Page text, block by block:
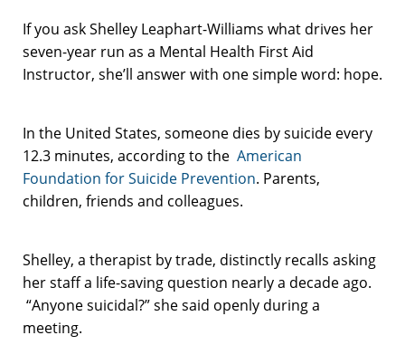
If you ask Shelley Leaphart-Williams what drives her
seven-year run as a Mental Health First Aid
Instructor, she’ll answer with one simple word: hope.
In the United States, someone dies by suicide every
12.3 minutes, according to the American
Foundation for Suicide Prevention. Parents,
children, friends and colleagues.
Shelley, a therapist by trade, distinctly recalls asking
her staff a life-saving question nearly a decade ago.
“Anyone suicidal?” she said openly during a
meeting.